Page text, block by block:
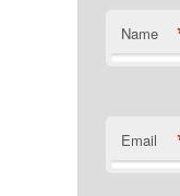
Name
Email